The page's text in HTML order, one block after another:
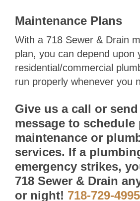
Maintenance Plans
With a 718 Sewer & Drain
plan, you can depend upon
residential/commercial
run properly whenever you
Give us a call or
message to schedule
maintenance or
services. If a
emergency strikes,
718 Sewer & Drain
or night! 718-729-4995